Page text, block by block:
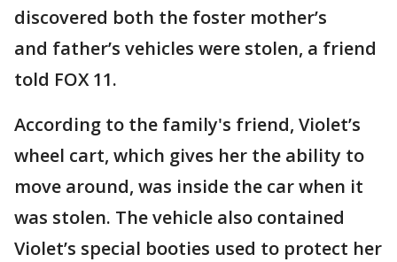
discovered both the foster mother’s
and father’s vehicles were stolen, a friend
told FOX 11.
According to the family's friend, Violet’s
wheel cart, which gives her the ability to
move around, was inside the car when it
was stolen. The vehicle also contained
Violet’s special booties used to protect her